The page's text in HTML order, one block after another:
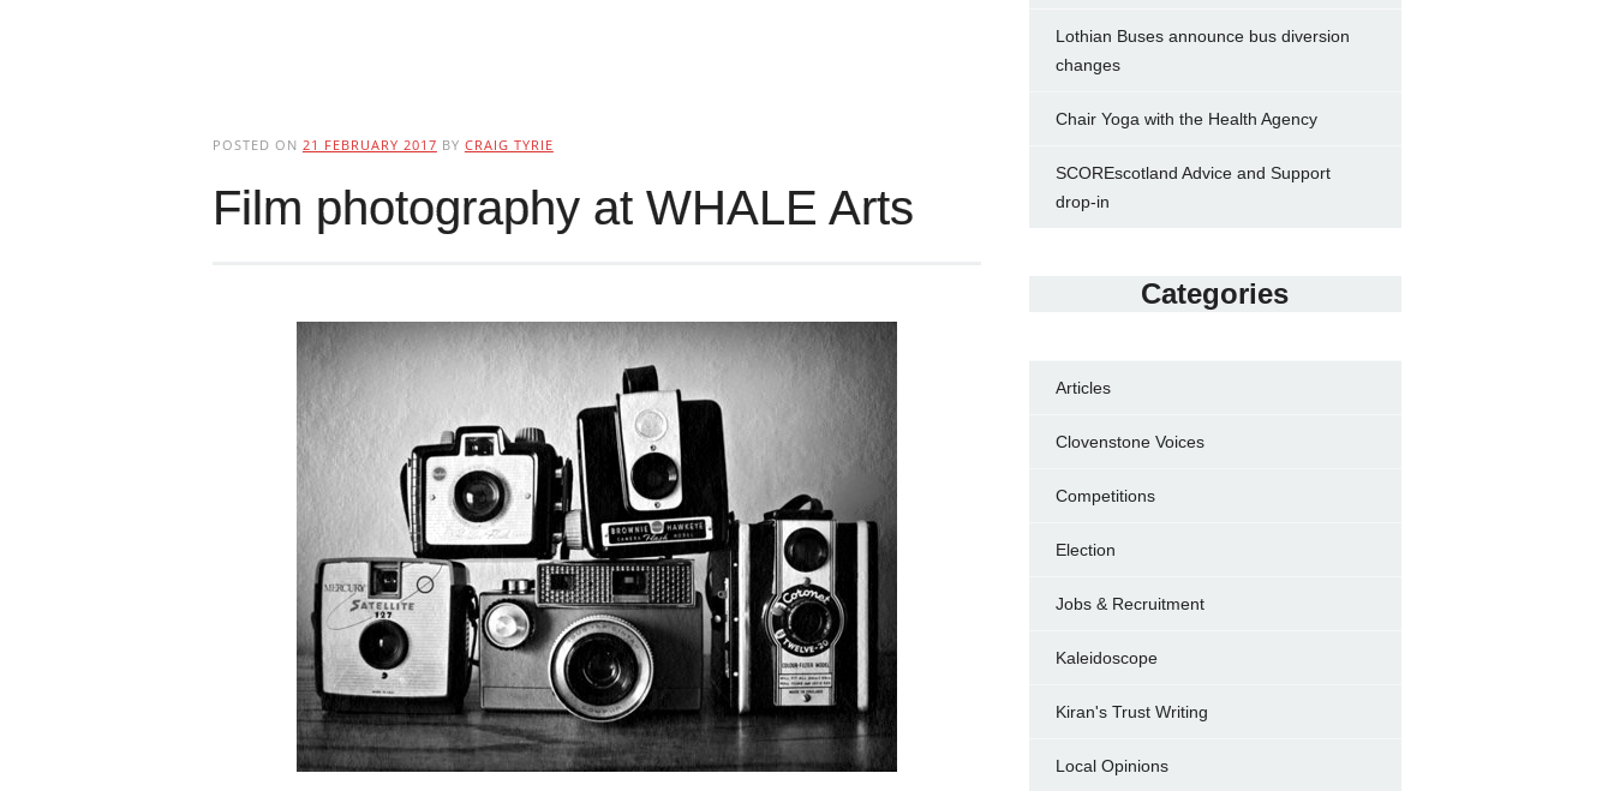
POSTED ON 21 FEBRUARY 2017 BY CRAIG TYRIE
Film photography at WHALE Arts
Lothian Buses announce bus diversion
changes
Chair Yoga with the Health Agency
SCOREscotland Advice and Support
drop-in
Categories
Articles
Clovenstone Voices
Competitions
Election
Jobs & Recruitment
Kaleidoscope
Kiran's Trust Writing
Local Opinions